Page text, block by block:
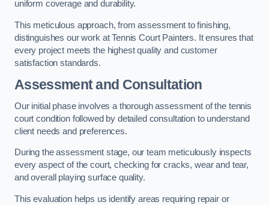
uniform coverage and durability.
This meticulous approach, from assessment to finishing,
distinguishes our work at Tennis Court Painters. It ensures that
every project meets the highest quality and customer
satisfaction standards.
Assessment and Consultation
Our initial phase involves a thorough assessment of the tennis
court condition followed by detailed consultation to understand
client needs and preferences.
During the assessment stage, our team meticulously inspects
every aspect of the court, checking for cracks, wear and tear,
and overall playing surface quality.
This evaluation helps us identify areas requiring repair or